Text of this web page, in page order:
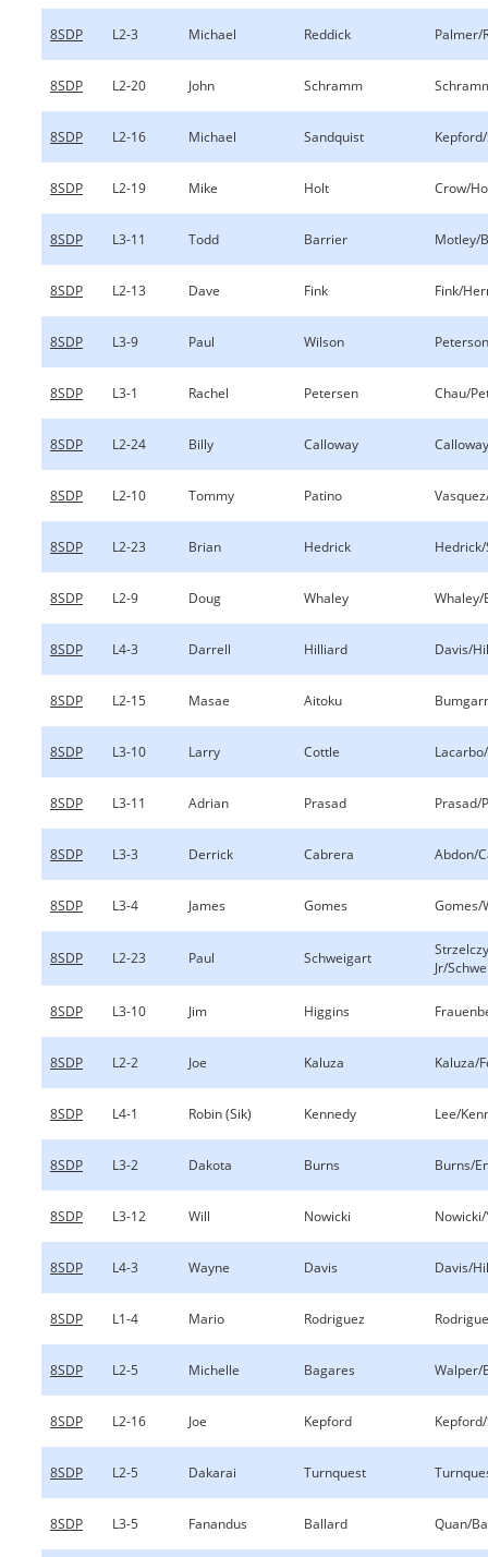
8SDP L2-3 Michael Reddick Palmer/
8SDP L2-20 John Schramm
8SDP L2-16 Michael Sandquist
8SDP L2-19 Mike Holt Crow/
8SDP L3-11 Todd Barrier Motley/
8SDP L2-13 Dave Fink Fink/
8SDP L3-9 Paul Wilson
8SDP L3-1 Rachel Petersen Chau/
8SDP L2-24 Billy Calloway
8SDP L2-10 Tommy Patino
8SDP L2-23 Brian Hedrick
8SDP L2-9 Doug Whaley
8SDP L4-3 Darrell Hilliard Davis/
8SDP L2-15 Masae Aitoku
8SDP L3-10 Larry Cottle
8SDP L3-11 Adrian Prasad Prasad/
8SDP L3-3 Derrick Cabrera Abdon/
8SDP L3-4 James Gomes Gomes/
8SDP L2-23 Paul Schweigart
Jr/
8SDP L3-10 Jim Higgins
8SDP L2-2 Joe Kaluza Kaluza/
8SDP L4-1 Robin (Sik) Kennedy Lee/
8SDP L3-2 Dakota Burns Burns/
8SDP L3-12 Will Nowicki Nowicki/
8SDP L4-3 Wayne Davis Davis/
8SDP L1-4 Mario Rodriguez
8SDP L2-5 Michelle Bagares Walper/
8SDP L2-16 Joe Kepford
8SDP L2-5 Dakarai Turnquest
8SDP L3-5 Fanandus Ballard Quan/